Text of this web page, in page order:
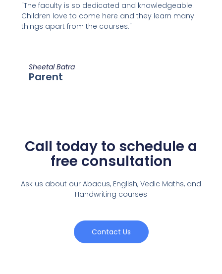
"The faculty is so dedicated and knowledgeable.
Children love to come here and they learn many
things apart from the courses."
Sheetal Batra
Parent
Call today to schedule a
free consultation
Ask us about our Abacus, English, Vedic Maths, and
Handwriting courses
Contact Us